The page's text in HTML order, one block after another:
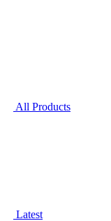
All Products
Latest